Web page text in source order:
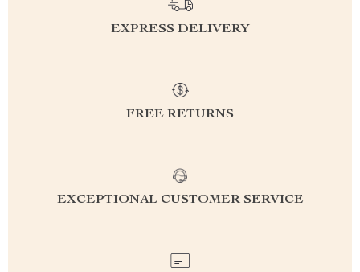
EXPRESS DELIVERY
FREE RETURNS
EXCEPTIONAL CUSTOMER SERVICE